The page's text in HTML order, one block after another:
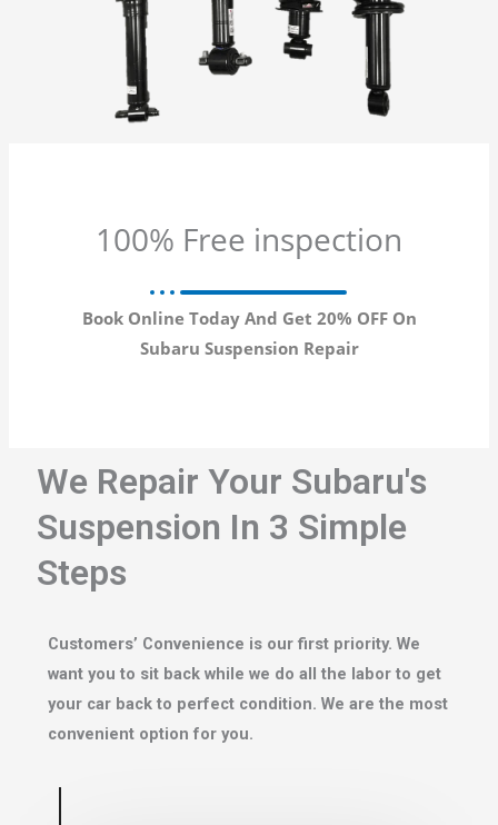
100% Free inspection
Book Online Today And Get 20% OFF On
Subaru Suspension Repair
We Repair Your Subaru's
Suspension In 3 Simple
Steps
Customers’ Convenience is our first priority. We
want you to sit back while we do all the labor to get
your car back to perfect condition. We are the most
convenient option for you.